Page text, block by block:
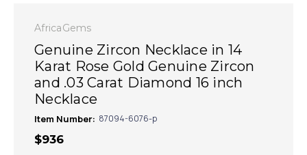
AfricaGems
Genuine Zircon Necklace in 14
Karat Rose Gold Genuine Zircon
and .03 Carat Diamond 16 inch
Necklace
Item Number: 87094-6076-p
$936